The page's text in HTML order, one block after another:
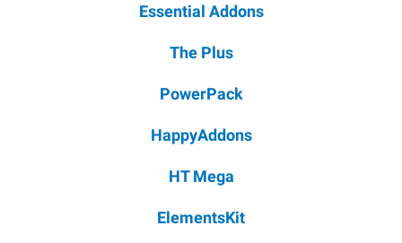
Essential Addons
The Plus
PowerPack
HappyAddons
HT Mega
ElementsKit